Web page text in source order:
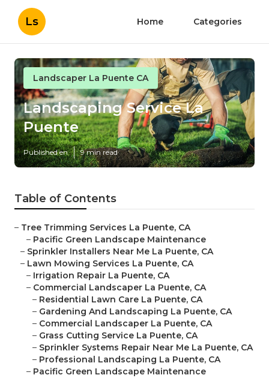
Ls Home Categories
Landscaper La Puente CA
Landscaping Service La
Puente
Published en 9 min read
Table of Contents
– Tree Trimming Services La Puente, CA
– Pacific Green Landscape Maintenance
– Sprinkler Installers Near Me La Puente, CA
– Lawn Mowing Services La Puente, CA
– Irrigation Repair La Puente, CA
– Commercial Landscaper La Puente, CA
– Residential Lawn Care La Puente, CA
– Gardening And Landscaping La Puente, CA
– Commercial Landscaper La Puente, CA
– Grass Cutting Service La Puente, CA
– Sprinkler Systems Repair Near Me La Puente, CA
– Professional Landscaping La Puente, CA
– Pacific Green Landscape Maintenance